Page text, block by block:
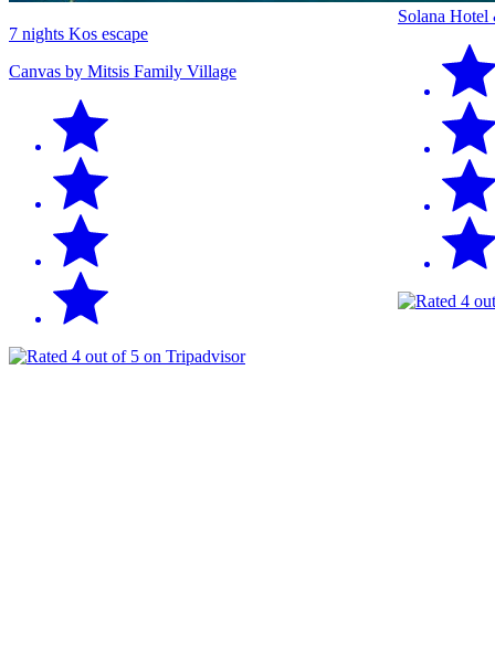
7 nights Kos escape
Canvas by Mitsis Family Village
Solana Hotel